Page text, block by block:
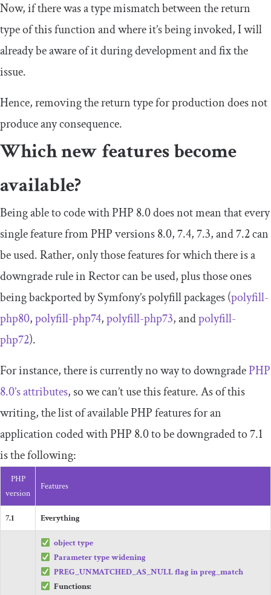
Now, if there was a type mismatch between the return
type of this function and where it’s being invoked, I will
already be aware of it during development and fix the
issue.
Hence, removing the return type for production does not
produce any consequence.
Which new features become
available?
Being able to code with PHP 8.0 does not mean that every
single feature from PHP versions 8.0, 7.4, 7.3, and 7.2 can
be used. Rather, only those features for which there is a
downgrade rule in Rector can be used, plus those ones
being backported by Symfony’s polyfill packages (polyfill-
php80,polyfill-php74,polyfill-php73, andpolyfill-
php72).
For instance, there is currently no way to downgradePHP
8.0’s attributes, so we can’t use this feature. As of this
writing, the list of available PHP features for an
application coded with PHP 8.0 to be downgraded to 7.1
is the following:
PHP
version
Features
7.1 Everything
objecttype
Parameter type widening
PREG_UNMATCHED_AS_NULLflag inpreg_match
Functions: